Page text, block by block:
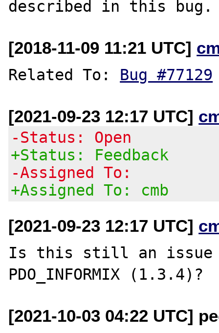
[2018-11-09 11:21 UTC]
Related To: Bug #77129
[2021-09-23 12:17 UTC]
-Status: Open
+Status: Feedback
-Assigned To:
+Assigned To: cmb
[2021-09-23 12:17 UTC]
Is this still an issue
[2021-10-03 04:22 UTC]